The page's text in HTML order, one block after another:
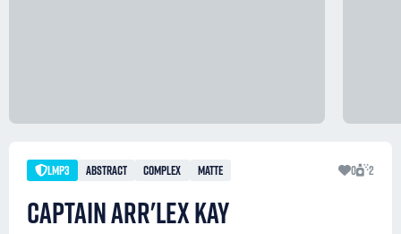
LMP3 ABSTRACT COMPLEX MATTE 0 2
CAPTAIN ARR'LEX KAY